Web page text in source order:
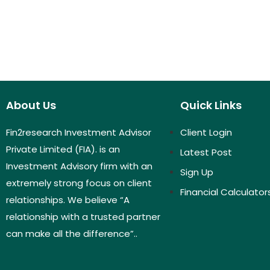
About Us
Fin2research Investment Advisor
Private Limited (FIA). is an
Investment Advisory firm with an
extremely strong focus on client
relationships. We believe “A
relationship with a trusted partner
can make all the difference”..
Quick Links
Client Login
Latest Post
Sign Up
Financial